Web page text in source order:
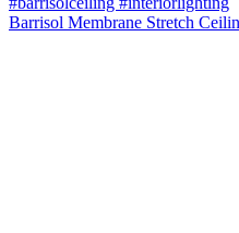
Barrisol Membrane Stretch